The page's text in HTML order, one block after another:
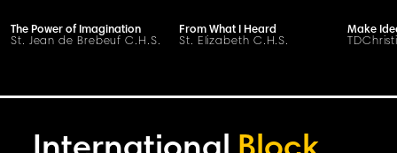
The Power of Imagination
St. Jean de Brebeuf C.H.S.
From What I Heard
St. Elizabeth C.H.S.
Make